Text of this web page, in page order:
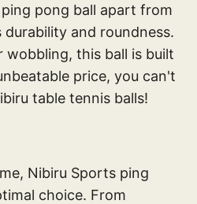
pong ball apart from
and roundness.
this ball is built
price, you can't
table tennis balls!
Nibiru Sports ping
choice. From